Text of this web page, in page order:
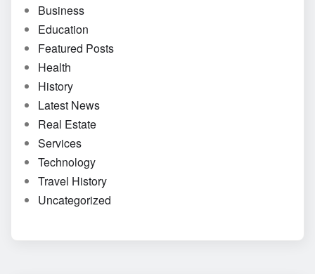
Business
Education
Featured Posts
Health
History
Latest News
Real Estate
Services
Technology
Travel History
Uncategorized